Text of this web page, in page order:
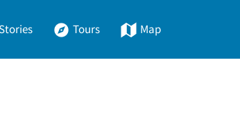
Stories Tours Map